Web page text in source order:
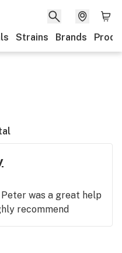
Strains Brands
was a great help
recommend